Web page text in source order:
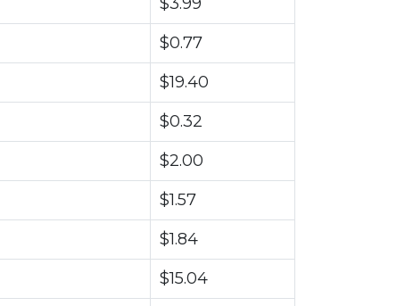
$0.77
$19.40
$0.32
$2.00
$1.57
$1.84
$15.04